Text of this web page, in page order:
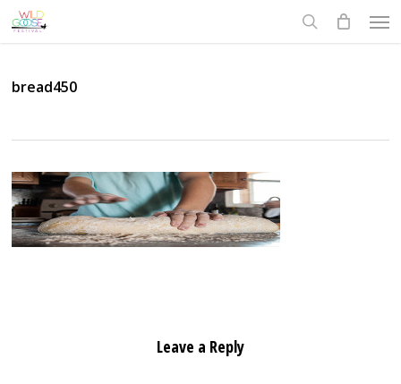
Skip
to
bread450
Leave a Reply